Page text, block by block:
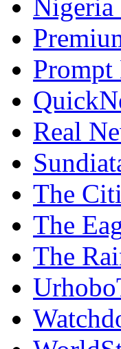
Prompt
Real
The
The
The